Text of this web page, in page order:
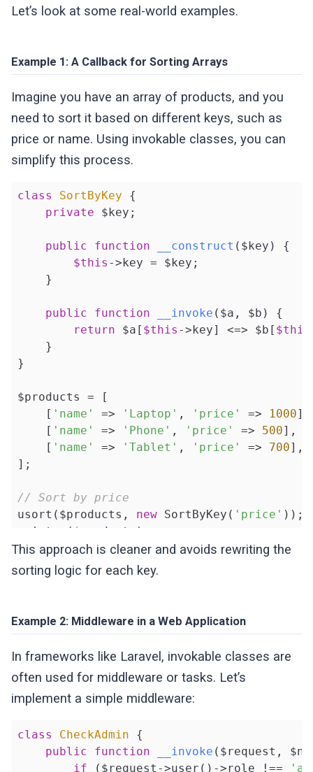
Let’s look at some real-world examples.
Example 1: A Callback for Sorting Arrays
Imagine you have an array of products, and you
need to sort it based on different keys, such as
price or name. Using invokable classes, you can
simplify this process.
class SortByKey
{
private $key;
public function __construct ($key)
{
$this ->key = $key;
    }
public function __invoke ($a, $b)
{
return $a[ $this ->key] <=> $b[ $this
    }
}
$products = [
    [
'name' => 'Laptop' , 'price' => 1000],
    [
'name' => 'Phone' , 'price' => 500],
    [
'name' => 'Tablet' , 'price' => 700],
];
// Sort by price
usort($products, new SortByKey( 'price' ));
print_r($products);
// Sort by name
usort($products,
new
This approach is cleaner and avoids rewriting the
sorting logic for each key.
Example 2: Middleware in a Web Application
In frameworks like Laravel, invokable classes are
often used for middleware or tasks. Let’s
implement a simple middleware:
class CheckAdmin
{
public
function __invoke ($request,
if ($request->user()->role !==